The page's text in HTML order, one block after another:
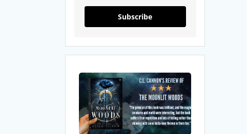
Subscribe
My
Review
Moonlit
Woods
by